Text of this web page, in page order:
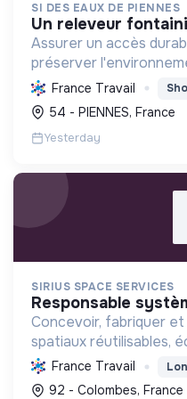
SI DES EAUX DE PIENNES
un releveur
Assurer un accès
préserver
traitant les eaux
infrastructures pour
de proximité...
France Travail
54 - PIENNES, France
Yesterday
SIRIUS SPACE SERVICES
responsable
Concevoir, fabriquer
spatiaux réutilisables,
pour un accès durable
l'innovation satellitaire.
France Travail
92 - Colombes, France